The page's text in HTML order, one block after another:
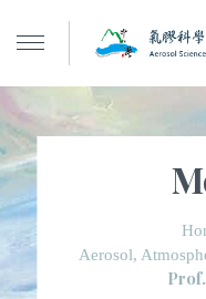
Aerosol,